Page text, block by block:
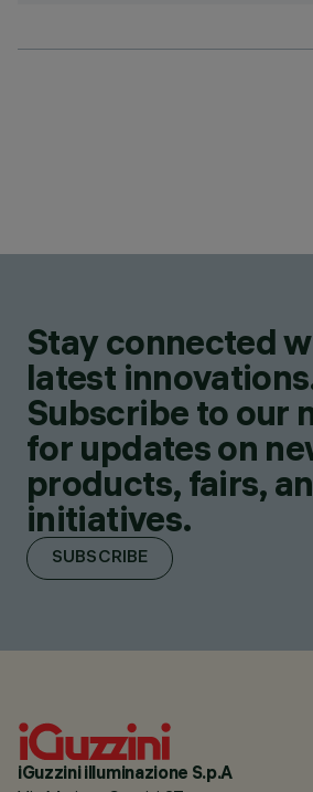
Stay connected
latest
Subscribe to our
for updates on
products, fairs,
initiatives.
SUBSCRIBE
iGuzzini illuminazione S.p.A